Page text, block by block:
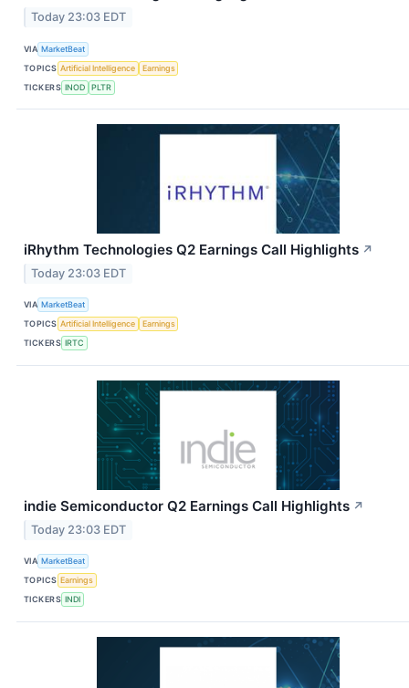
Today 23:03 EDT
VIA MarketBeat
TOPICS Artificial Intelligence
Earnings
TICKERS INOD PLTR
iRhythm Technologies Q2 Earnings Call Highlights ↗
Today 23:03 EDT
VIA MarketBeat
TOPICS Artificial Intelligence
Earnings
TICKERS IRTC
indie Semiconductor Q2 Earnings Call Highlights ↗
Today 23:03 EDT
VIA MarketBeat
TOPICS Earnings
TICKERS INDI